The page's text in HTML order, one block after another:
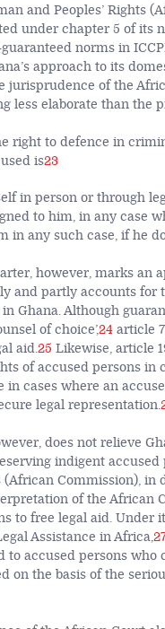
and Peoples’ Rights
under chapter 5 of its
norms in
approach to its
jurisprudence of the
less elaborate than the
right to defence in
is23
in person or through
to him, in any case
in any such case, if he
however, marks an
and partly accounts for
Ghana. Although
of choice’,24article
aid.25 Likewise, article
of accused persons in
in cases where an
legal representation.
does not relieve
indigent
(African Commission),
of the African
to free legal aid. Under
Assistance in Africa,
to accused persons
on the basis of the